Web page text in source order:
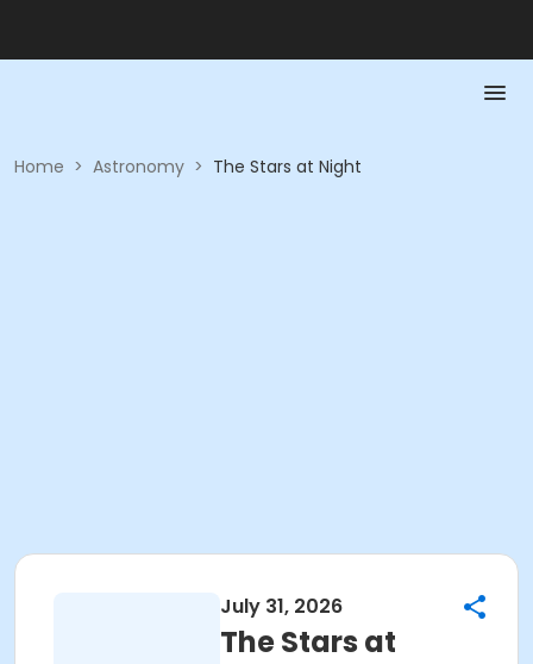
Home > Astronomy > The Stars at Night
July 31, 2026
The Stars at